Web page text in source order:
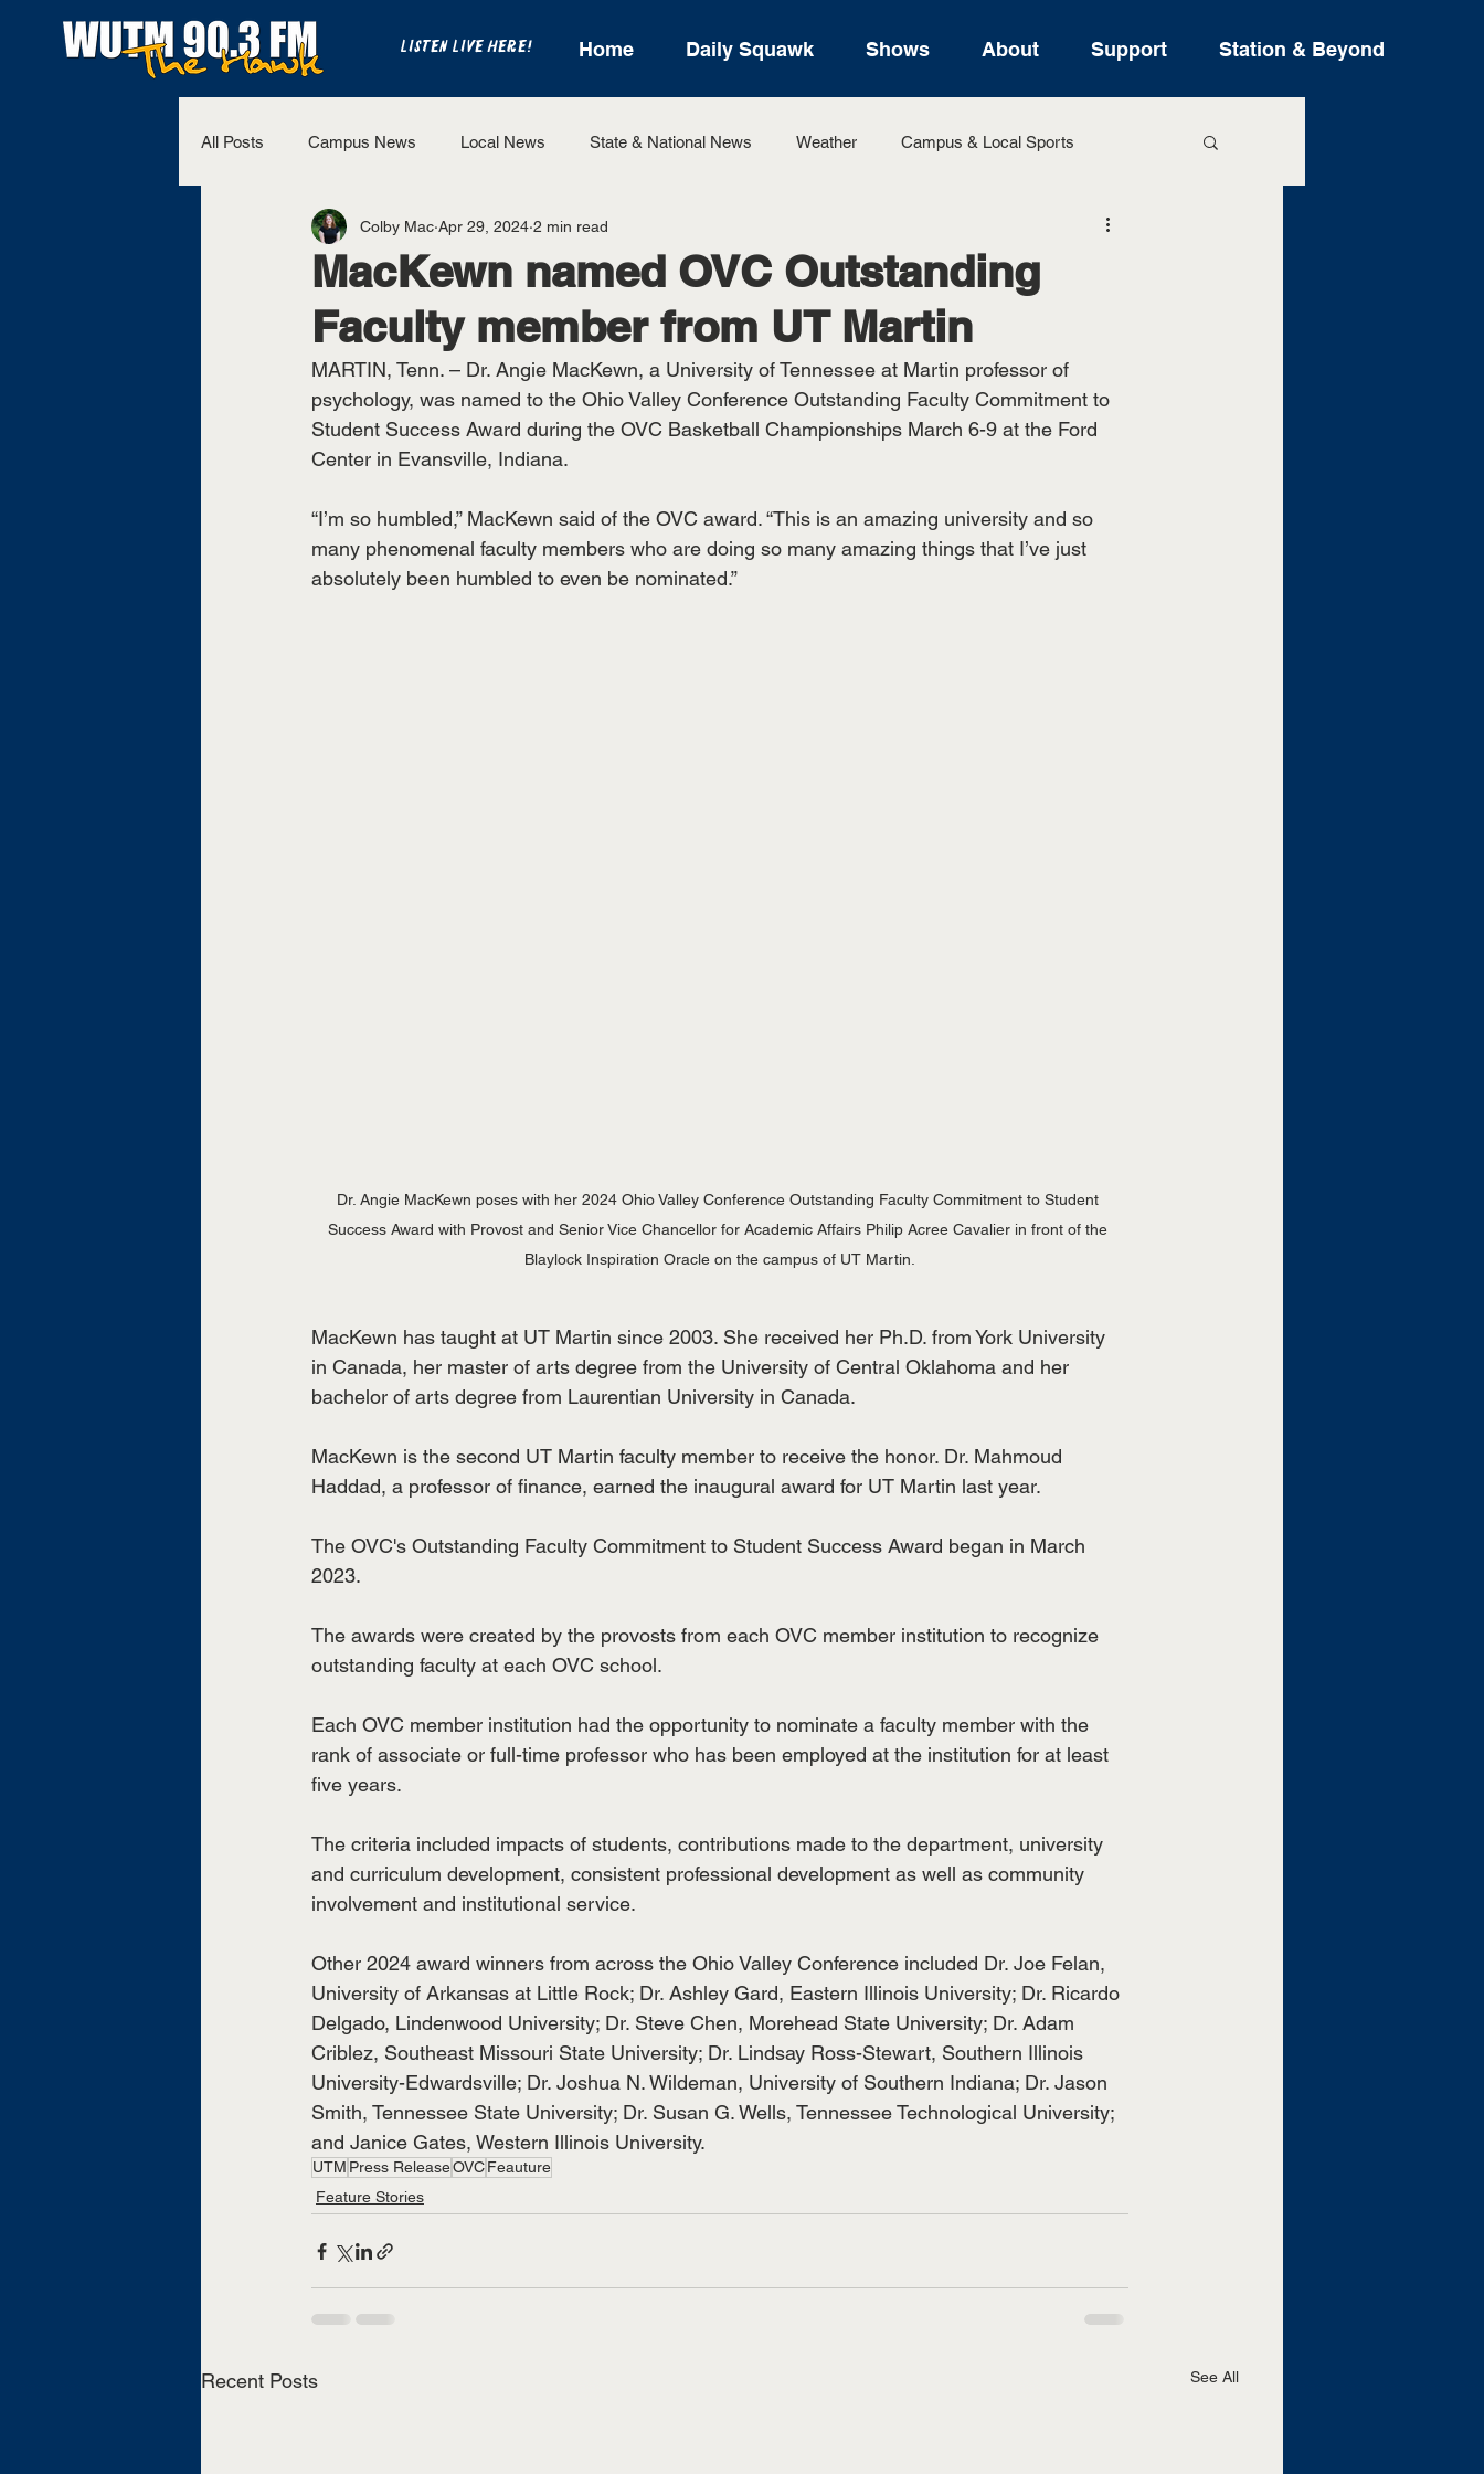
LISTEN LIVE HERE! Home Daily Squawk Shows About Support Station & Beyond
All Posts Campus News Local News State & National News Weather Campus & Local Sports
The Bench National Sports State Sports
Westview Sports UT Martin Sports
MacKewn named OVC Outstanding
Faculty member from UT Martin
Colby Mac Apr 29, 2024 2 min read
MARTIN, Tenn. – Dr. Angie MacKewn, a University of Tennessee at Martin professor of
psychology, was named to the Ohio Valley Conference Outstanding Faculty Commitment to
Student Success Award during the OVC Basketball Championships March 6-9 at the Ford
Center in Evansville, Indiana.
“I’m so humbled,” MacKewn said of the OVC award. “This is an amazing university and so
many phenomenal faculty members who are doing so many amazing things that I’ve just
absolutely been humbled to even be nominated.”
Dr. Angie MacKewn poses with her 2024 Ohio Valley Conference Outstanding Faculty Commitment to Student
Success Award with Provost and Senior Vice Chancellor for Academic Affairs Philip Acree Cavalier in front of the
Blaylock Inspiration Oracle on the campus of UT Martin.
MacKewn has taught at UT Martin since 2003. She received her Ph.D. from York University
in Canada, her master of arts degree from the University of Central Oklahoma and her
bachelor of arts degree from Laurentian University in Canada.
MacKewn is the second UT Martin faculty member to receive the honor. Dr. Mahmoud
Haddad, a professor of finance, earned the inaugural award for UT Martin last year.
The OVC's Outstanding Faculty Commitment to Student Success Award began in March
2023.
The awards were created by the provosts from each OVC member institution to recognize
outstanding faculty at each OVC school.
Each OVC member institution had the opportunity to nominate a faculty member with the
rank of associate or full-time professor who has been employed at the institution for at least
five years.
The criteria included impacts of students, contributions made to the department, university
and curriculum development, consistent professional development as well as community
involvement and institutional service.
Other 2024 award winners from across the Ohio Valley Conference included Dr. Joe Felan,
University of Arkansas at Little Rock; Dr. Ashley Gard, Eastern Illinois University; Dr. Ricardo
Delgado, Lindenwood University; Dr. Steve Chen, Morehead State University; Dr. Adam
Criblez, Southeast Missouri State University; Dr. Lindsay Ross-Stewart, Southern Illinois
University-Edwardsville; Dr. Joshua N. Wildeman, University of Southern Indiana; Dr. Jason
Smith, Tennessee State University; Dr. Susan G. Wells, Tennessee Technological University;
and Janice Gates, Western Illinois University.
UTM Press ReleaseOVCFeauture
Feature Stories
Recent Posts See All